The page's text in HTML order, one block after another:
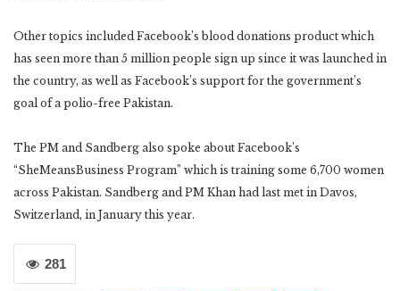
Other topics included Facebook’s blood donations product which
has seen more than 5 million people sign up since it was launched in
the country, as well as Facebook’s support for the government’s
goal of a polio-free Pakistan.
The PM and Sandberg also spoke about Facebook’s
“SheMeansBusiness Program” which is training some 6,700 women
across Pakistan. Sandberg and PM Khan had last met in Davos,
Switzerland, in January this year.
281